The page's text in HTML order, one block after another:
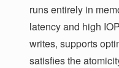
runs entirely in
latency and high
writes, supports
satisfies the